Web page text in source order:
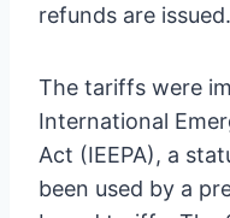
refunds are issued.
The tariffs were
International
Act (IEEPA), a
been used by a